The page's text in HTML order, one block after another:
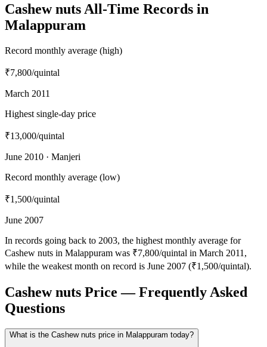
Cashew nuts All-Time Records in
Malappuram
Record monthly average (high)
₹7,800/quintal
March 2011
Highest single-day price
₹13,000/quintal
June 2010 · Manjeri
Record monthly average (low)
₹1,500/quintal
June 2007
In records going back to 2003, the highest monthly average for
Cashew nuts in Malappuram was ₹7,800/quintal in March 2011,
while the weakest month on record is June 2007 (₹1,500/quintal).
Cashew nuts Price — Frequently Asked
Questions
What is the Cashew nuts price in Malappuram today?